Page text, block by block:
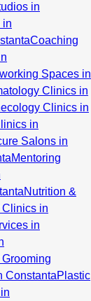
in
in
Coaching
Spaces in
Clinics in
Clinics in
in
Salons in
Mentoring
Nutrition &
in
in
Grooming
ConstantaPlastic